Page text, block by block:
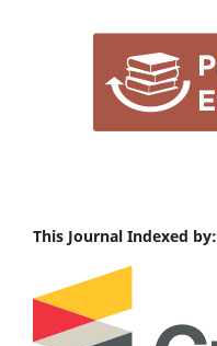
This Journal Indexed by: